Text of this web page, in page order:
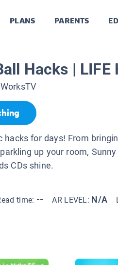
PLANS PARENTS
Hacks | LIFE
hacks for days! From
up your room,
CDs shine.
time: -- AR LEVEL: N/A